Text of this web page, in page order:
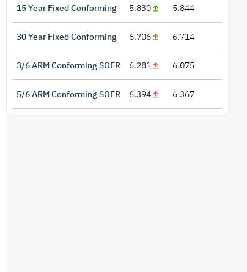
15 Year Fixed Conforming 5.830 5.844
30 Year Fixed Conforming 6.706 6.714
3/6 ARM Conforming SOFR 6.281 6.075
5/6 ARM Conforming SOFR 6.394 6.367